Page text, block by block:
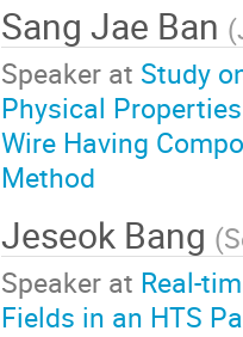
Sang Jae Ban (
Speaker at Study
Physical
Wire Having
Method
Jeseok Bang (
Speaker at Real-
Fields in an HTS